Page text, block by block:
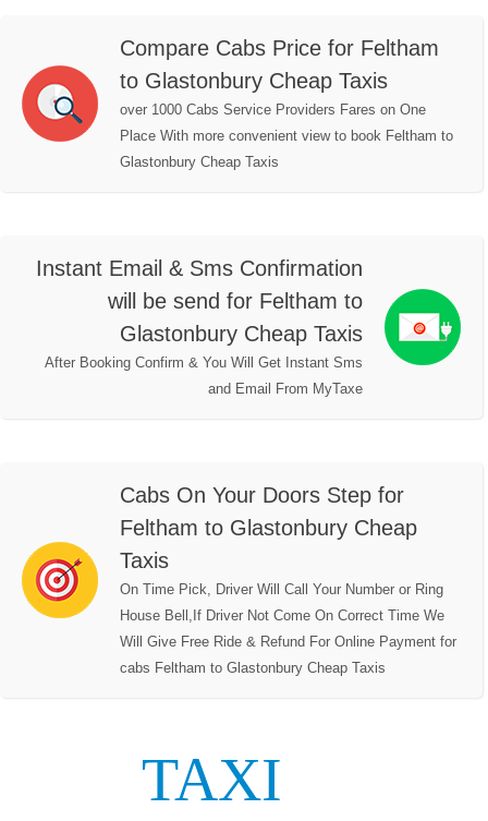
Compare Cabs Price for Feltham
to Glastonbury Cheap Taxis
over 1000 Cabs Service Providers Fares on One
Place With more convenient view to book Feltham to
Glastonbury Cheap Taxis
Instant Email & Sms Confirmation
will be send for Feltham to
Glastonbury Cheap Taxis
After Booking Confirm & You Will Get Instant Sms
and Email From MyTaxe
Cabs On Your Doors Step for
Feltham to Glastonbury Cheap
Taxis
On Time Pick, Driver Will Call Your Number or Ring
House Bell,If Driver Not Come On Correct Time We
Will Give Free Ride & Refund For Online Payment for
cabs Feltham to Glastonbury Cheap Taxis
TAXI